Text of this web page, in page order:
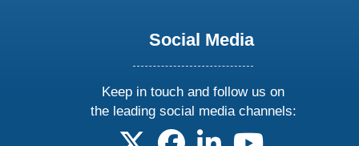
Social Media
Keep in touch and follow us on
the leading social media channels:
follow us on X
follow us on facebook
follow us on linkedin
follow us on